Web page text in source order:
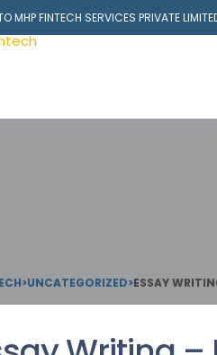
MHP FINTECH SERVICES PRIVATE
>UNCATEGORIZED>ESSAY